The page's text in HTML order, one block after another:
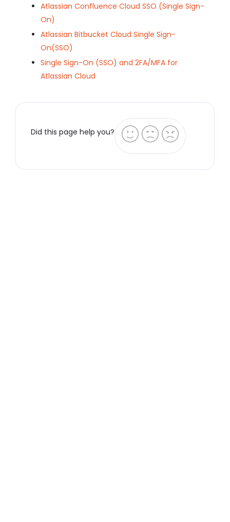
Atlassian Confluence Cloud SSO (Single Sign-
On)
Atlassian Bitbucket Cloud Single Sign-
On(SSO)
Single Sign-On (SSO) and 2FA/MFA for
Atlassian Cloud
Did this page help you?